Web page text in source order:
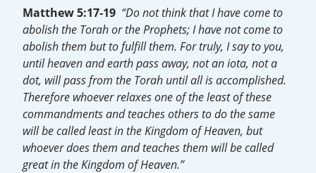
Matthew 5:17-19 “Do not think that I have come to
abolish the Torah or the Prophets; I have not come to
abolish them but to fulfill them. For truly, I say to you,
until heaven and earth pass away, not an iota, not a
dot, will pass from the Torah until all is accomplished.
Therefore whoever relaxes one of the least of these
commandments and teaches others to do the same
will be called least in the Kingdom of Heaven, but
whoever does them and teaches them will be called
great in the Kingdom of Heaven.”